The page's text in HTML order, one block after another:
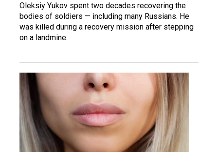
Oleksiy Yukov spent two decades recovering the
bodies of soldiers — including many Russians. He
was killed during a recovery mission after stepping
on a landmine.